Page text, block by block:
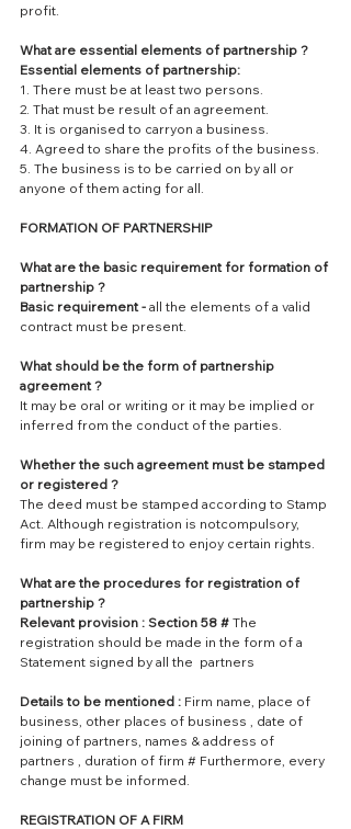
profit.
What are essential elements of partnership ?
Essential elements of partnership:
1. There must be at least two persons.
2. That must be result of an agreement.
3. It is organised to carryon a business.
4. Agreed to share the profits of the business.
5. The business is to be carried on by all or
anyone of them acting for all.
FORMATION OF PARTNERSHIP
What are the basic requirement for formation of
partnership ?
Basic requirement - all the elements of a valid
contract must be present.
What should be the form of partnership
agreement ?
It may be oral or writing or it may be implied or
inferred from the conduct of the parties.
Whether the such agreement must be stamped
or registered ?
The deed must be stamped according to Stamp
Act. Although registration is notcompulsory,
firm may be registered to enjoy certain rights.
What are the procedures for registration of
partnership ?
Relevant provision : Section 58 # The
registration should be made in the form of a
Statement signed by all the  partners
Details to be mentioned : Firm name, place of
business, other places of business , date of
joining of partners, names & address of
partners , duration of firm # Furthermore, every
change must be informed.
REGISTRATION OF A FIRM